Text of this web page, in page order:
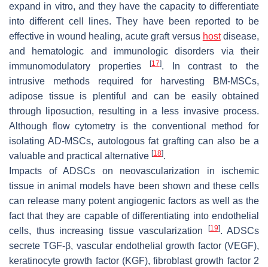
expand in vitro, and they have the capacity to differentiate
into different cell lines. They have been reported to be
effective in wound healing, acute graft versus hostdisease,
and hematologic and immunologic disorders via their
immunomodulatory properties
[17]. In contrast to the
intrusive methods required for harvesting BM-MSCs,
adipose tissue is plentiful and can be easily obtained
through liposuction, resulting in a less invasive process.
Although flow cytometry is the conventional method for
isolating AD-MSCs, autologous fat grafting can also be a
valuable and practical alternative [18].
Impacts of ADSCs on neovascularization in ischemic
tissue in animal models have been shown and these cells
can release many potent angiogenic factors as well as the
fact that they are capable of differentiating into endothelial
cells, thus increasing tissue vascularization
[19]. ADSCs
secrete TGF-β, vascular endothelial growth factor (VEGF),
keratinocyte growth factor (KGF), fibroblast growth factor 2